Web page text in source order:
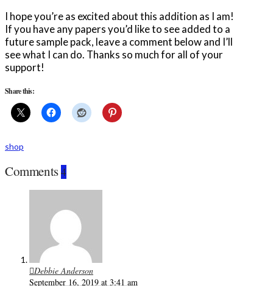
I hope you’re as excited about this addition as I am!
If you have any papers you’d like to see added to a
future sample pack, leave a comment below and I’ll
see what I can do. Thanks so much for all of your
support!
Share this:
shop
Comments4
Debbie Anderson
September 16, 2019 at 3:41 am